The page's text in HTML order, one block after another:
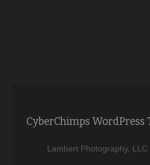
CyberChimps WordPress
Lambert Photography, LLC